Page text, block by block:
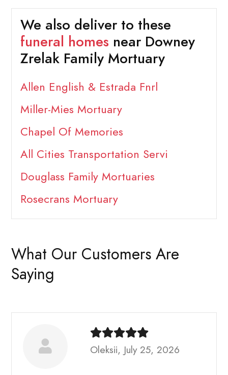
We also deliver to these
funeral homes near Downey
Zrelak Family Mortuary
Allen English & Estrada Fnrl
Miller-Mies Mortuary
Chapel Of Memories
All Cities Transportation Servi
Douglass Family Mortuaries
Rosecrans Mortuary
What Our Customers Are
Saying
Oleksii, July 25, 2026